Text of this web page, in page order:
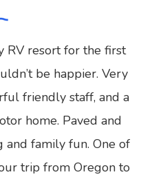
RV resort for the first
be happier. Very
friendly staff, and a
home. Paved and
family fun. One of
trip from Oregon to